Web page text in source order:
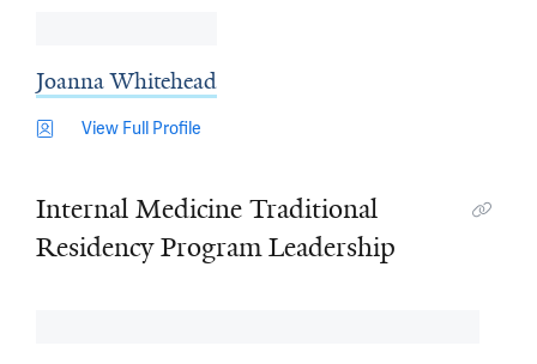
Joanna Whitehead
View Full Profile
Internal Medicine Traditional
Residency Program Leadership